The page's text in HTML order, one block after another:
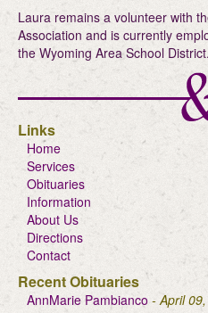
Laura remains a volunteer with
Association and is currently
the Wyoming Area School District.
Links
Home
Services
Obituaries
Information
About Us
Directions
Contact
Recent Obituaries
AnnMarie Pambianco - April